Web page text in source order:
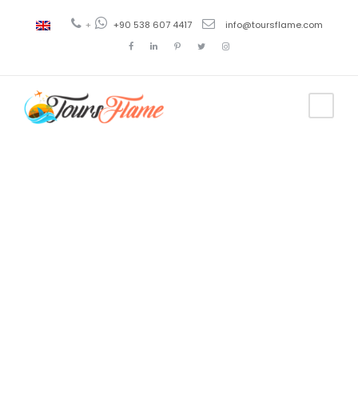
+ +90 538 607 4417 info@toursflame.com